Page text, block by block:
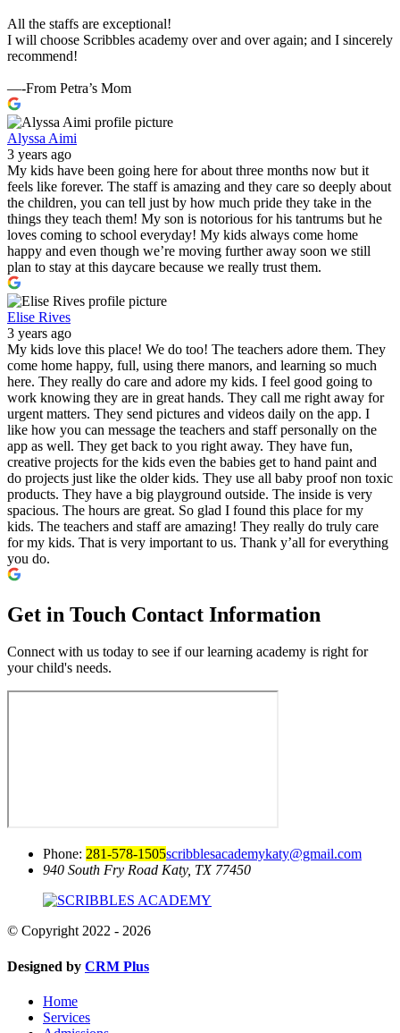
All the staffs are exceptional!
I will choose Scribbles academy over and over again; and I sincerely
recommend!
—-From Petra’s Mom
Alyssa Aimi
3 years ago
My kids have been going here for about three months now but it
feels like forever. The staff is amazing and they care so deeply about
the children, you can tell just by how much pride they take in the
things they teach them! My son is notorious for his tantrums but he
loves coming to school everyday! My kids always come home
happy and even though we’re moving further away soon we still
plan to stay at this daycare because we really trust them.
Elise Rives
3 years ago
My kids love this place! We do too! The teachers adore them. They
come home happy, full, using there manors, and learning so much
here. They really do care and adore my kids. I feel good going to
work knowing they are in great hands. They call me right away for
urgent matters. They send pictures and videos daily on the app. I
like how you can message the teachers and staff personally on the
app as well. They get back to you right away. They have fun,
creative projects for the kids even the babies get to hand paint and
do projects just like the older kids. They use all baby proof non toxic
products. They have a big playground outside. The inside is very
spacious. The hours are great. So glad I found this place for my
kids. The teachers and staff are amazing! They really do truly care
for my kids. That is very important to us. Thank y’all for everything
you do.
Get in Touch Contact Information
Connect with us today to see if our learning academy is right for
your child's needs.
Phone: 281-578-1505scribblesacademykaty@gmail.com
940 South Fry Road Katy, TX 77450
© Copyright 2022 - 2026
Designed by CRM Plus
Home
Services